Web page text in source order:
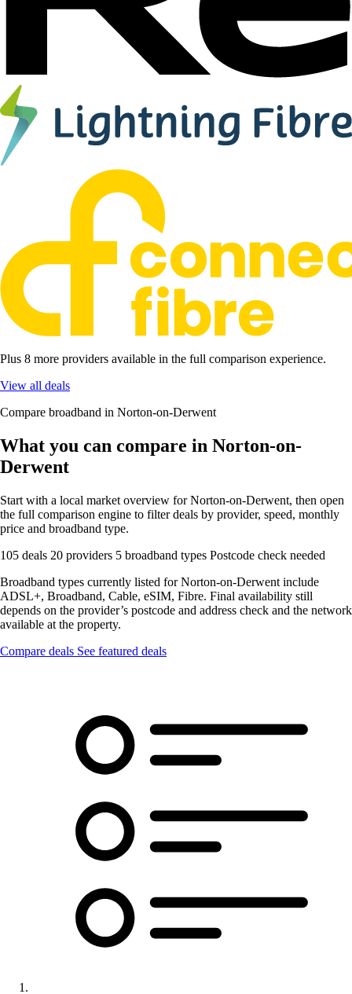
Plus 8 more providers available in the full comparison experience.
View all deals
Compare broadband in Norton-on-Derwent
What you can compare in Norton-on-
Derwent
Start with a local market overview for Norton-on-Derwent, then open
the full comparison engine to filter deals by provider, speed, monthly
price and broadband type.
105 deals 20 providers 5 broadband types Postcode check needed
Broadband types currently listed for Norton-on-Derwent include
ADSL+, Broadband, Cable, eSIM, Fibre. Final availability still
depends on the provider’s postcode and address check and the network
available at the property.
Compare deals See featured deals